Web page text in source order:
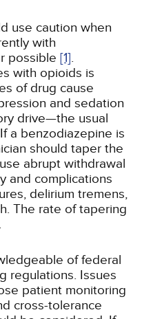
use caution when
with
possible [1].
with opioids is
of drug cause
and sedation
drive—the usual
a benzodiazepine is
should taper the
abrupt withdrawal
and complications
delirium tremens,
The rate of tapering
.
of federal
regulations. Issues
patient monitoring
cross-tolerance